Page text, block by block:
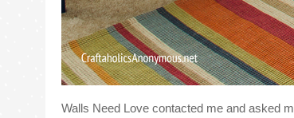
Walls Need Love contacted me and asked